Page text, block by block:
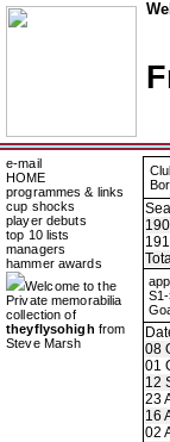
e-mail
HOME
programmes & links
cup shocks
player debuts
top 10 lists
managers
hammer awards
Welcome to the
Private memorabilia
collection of
theyflysohigh from
Steve Marsh
08
01
12
23
16
02